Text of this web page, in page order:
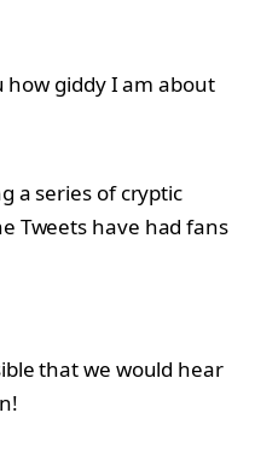
how giddy I am about
a series of cryptic
Tweets have had fans
that we would hear